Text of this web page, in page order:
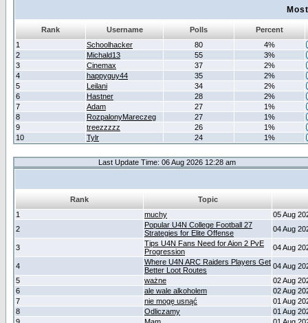
Rank Username Polls
Percent
1
Schoolhacker 80
4%
2
Michald13 55
3%
3
Cinemax 37
2%
4
happyguy44 35
2%
5
Leilani 34
2%
6
Hastner 28
2%
7
Adam 27
1%
8
RozpalonyMareczeg 27
1%
9
treezzzzz 26
1%
10
Tylr 24 1%
Last Update Time: 06 Aug 2026 12:28 am
Rank
Topic
1
muchy
05 Aug
2
Popular U4N College Football 27
Strategies for Elite Offense
04 Aug
3
Tips U4N Fans Need for Aion 2 PvE
Progression
04 Aug
4
Where U4N ARC Raiders Players Get
Better Loot Routes
04 Aug
5
ważne
02 Aug
6
ale wale alkoholem
02 Aug
7
nie mogę usnąć
01 Aug
8
Odliczamy
01 Aug